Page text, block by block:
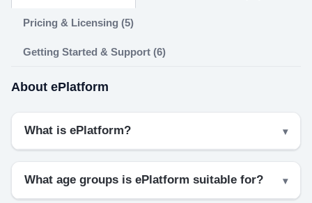
Pricing & Licensing (5)
Getting Started & Support (6)
About ePlatform
What is ePlatform?
What age groups is ePlatform suitable for?